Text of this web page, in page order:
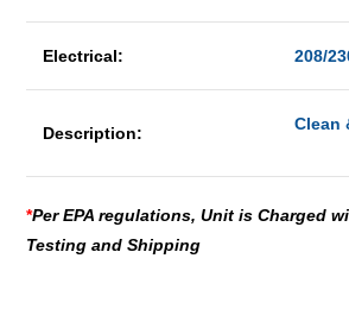
Electrical: 208/
Description: Clean
*Per EPA regulations, Unit is Charged
Testing and Shipping